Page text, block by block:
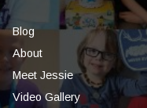
Blog
About
Meet Jessie
Video Gallery